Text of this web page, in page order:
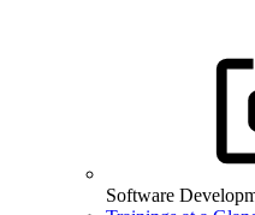
Software